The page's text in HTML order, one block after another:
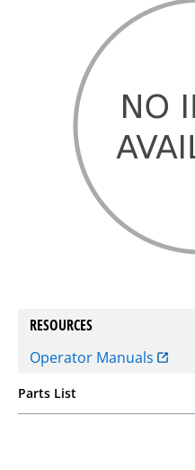
RESOURCES
Operator Manuals
Parts List